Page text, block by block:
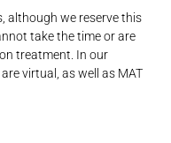
although we reserve this
take the time or are
treatment. In our
virtual, as well as MAT